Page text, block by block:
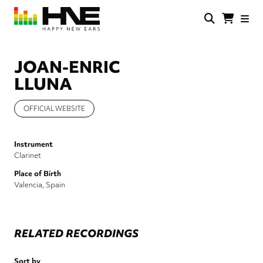
Skip
main
JOAN-ENRIC
LLUNA
OFFICIAL WEBSITE
Instrument
Clarinet
Place of Birth
Valencia, Spain
RELATED RECORDINGS
Sort by